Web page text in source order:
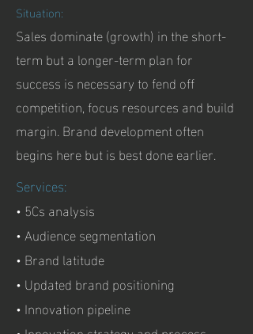
Situation:
Sales dominate (growth) in the short-
term but a longer-term plan for
success is necessary to fend off
competition, focus resources and build
margin. Brand development often
begins here but is best done earlier.
Services:
• 5Cs analysis
• Audience segmentation
• Brand latitude
• Updated brand positioning
• Innovation pipeline